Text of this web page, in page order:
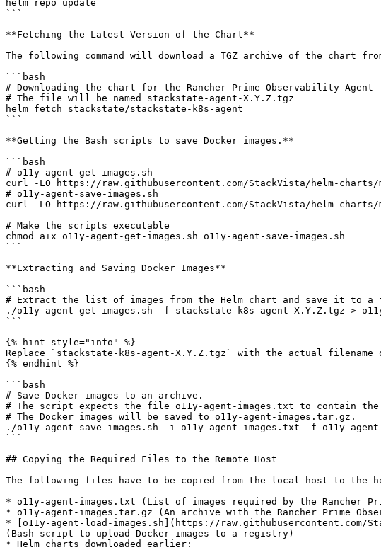
helm repo update
```
**Fetching the Latest Version of the Chart**
The following command will download a TGZ archive of the chart
```bash
# Downloading the chart for the Rancher Prime Observability Agent
# The file will be named stackstate-agent-X.Y.Z.tgz
helm fetch stackstate/stackstate-k8s-agent
```
**Getting the Bash scripts to save Docker images.**
```bash
# o11y-agent-get-images.sh
curl -LO https://raw.githubusercontent.com/StackVista/helm-
# o11y-agent-save-images.sh
curl -LO https://raw.githubusercontent.com/StackVista/helm-
# Make the scripts executable
chmod a+x o11y-agent-get-images.sh o11y-agent-save-images.sh
```
**Extracting and Saving Docker Images**
```bash
# Extract the list of images from the Helm chart and save it to
./o11y-agent-get-images.sh -f stackstate-k8s-agent-X.Y.Z.tgz >
```
{% hint style="info" %}
Replace `stackstate-k8s-agent-X.Y.Z.tgz` with the actual
{% endhint %}
```bash
# Save Docker images to an archive.
# The script expects the file o11y-agent-images.txt to contain
# The Docker images will be saved to o11y-agent-images.tar.gz.
./o11y-agent-save-images.sh -i o11y-agent-images.txt -f o11y-
```
## Copying the Required Files to the Remote Host
The following files have to be copied from the local host to the
* o11y-agent-images.txt (List of images required by the Rancher
* o11y-agent-images.tar.gz (An archive with the Rancher Prime
* [o11y-agent-load-images.sh](https://raw.githubusercontent.com/
(Bash script to upload Docker images to a registry)
* Helm charts downloaded earlier: